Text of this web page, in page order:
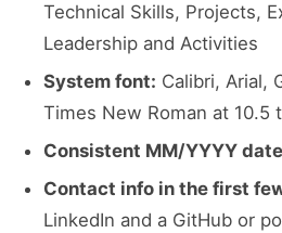
Technical Skills, Projects,
Leadership and Activities
System font: Calibri, Arial,
Times New Roman at 10.5
Consistent MM/YYYY
Contact info in the first
LinkedIn and a GitHub or